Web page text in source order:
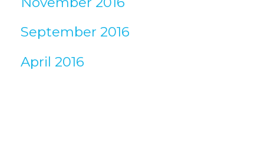
September 2016
April 2016